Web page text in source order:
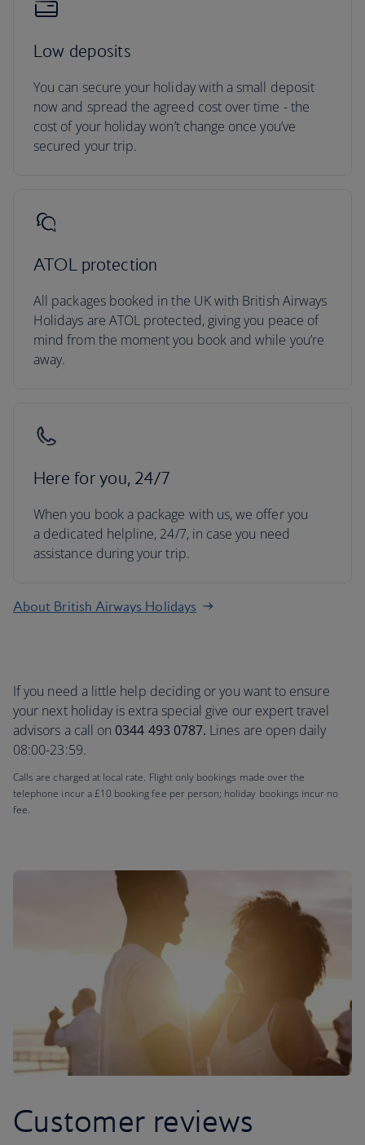
Low deposits
You can secure your holiday with a small deposit
now and spread the agreed cost over time - the
cost of your holiday won’t change once you’ve
secured your trip.
ATOL protection
All packages booked in the UK with British Airways
Holidays are ATOL protected, giving you peace of
mind from the moment you book and while you’re
away.
Here for you, 24/7
When you book a package with us, we offer you
a dedicated helpline, 24/7, in case you need
assistance during your trip.
About British Airways Holidays
If you need a little help deciding or you want to ensure
your next holiday is extra special give our expert travel
advisors a call on 0344 493 0787. Lines are open daily
08:00-23:59.
Calls are charged at local rate. Flight only bookings made over the
telephone incur a £10 booking fee per person; holiday bookings incur no
fee.
Customer reviews